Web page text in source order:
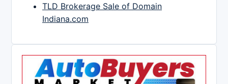
TLD Brokerage Sale of Domain
Indiana.com